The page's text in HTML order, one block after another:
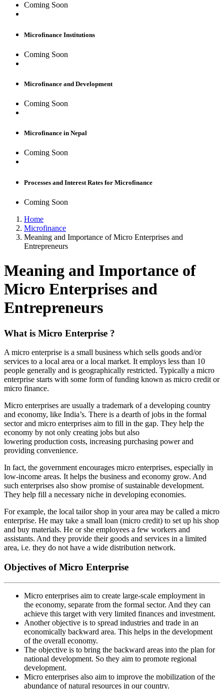
Coming Soon
Microfinance Institutions
Coming Soon
Microfinance and Development
Coming Soon
Microfinance in Nepal
Coming Soon
Processes and Interest Rates for Microfinance
Coming Soon
Home
Microfinance
Meaning and Importance of Micro Enterprises and
Entrepreneurs
Meaning and Importance of
Micro Enterprises and
Entrepreneurs
What is Micro Enterprise ?
A micro enterprise is a small business which sells goods and/or
services to a local area or a local market. It employs less than 10
people generally and is geographically restricted. Typically a micro
enterprise starts with some form of funding known as micro credit or
micro finance.
Micro enterprises are usually a trademark of a developing country
and economy, like India’s. There is a dearth of jobs in the formal
sector and micro enterprises aim to fill in the gap. They help the
economy by not only creating jobs but also
lowering production costs, increasing purchasing power and
providing convenience.
In fact, the government encourages micro enterprises, especially in
low-income areas. It helps the business and economy grow. And
such enterprises also show promise of sustainable development.
They help fill a necessary niche in developing economies.
For example, the local tailor shop in your area may be called a micro
enterprise. He may take a small loan (micro credit) to set up his shop
and buy materials. He or she employees a few workers and
assistants. And they provide their goods and services in a limited
area, i.e. they do not have a wide distribution network.
Objectives of Micro Enterprise
Micro enterprises aim to create large-scale employment in
the economy, separate from the formal sector. And they can
achieve this target with very limited finances and investment.
Another objective is to spread industries and trade in an
economically backward area. This helps in the development
of the overall economy.
The objective is to bring the backward areas into the plan for
national development. So they aim to promote regional
development.
Micro enterprises also aim to improve the mobilization of the
abundance of natural resources in our country.